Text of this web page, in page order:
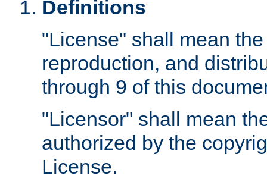
Definitions
"License" shall mean
reproduction, and
through 9 of this
"Licensor" shall mean
authorized by the
License.